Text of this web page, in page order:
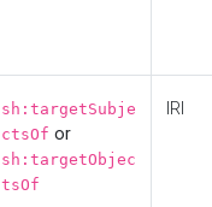
sh:targetSubje
ctsOf or
sh:targetObjec
tsOf
IRI